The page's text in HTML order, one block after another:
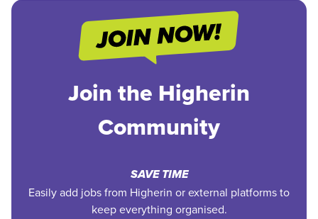
Join the Higherin
Community
SAVE TIME
Easily add jobs from Higherin or external platforms to
keep everything organised.